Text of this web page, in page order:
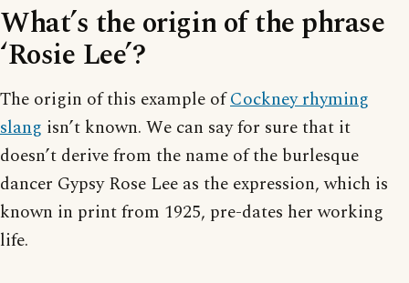
What’s the origin of the phrase
‘Rosie Lee’?
The origin of this example ofCockney rhyming
slang isn’t known. We can say for sure that it
doesn’t derive from the name of the burlesque
dancer Gypsy Rose Lee as the expression, which is
known in print from 1925, pre-dates her working
life.